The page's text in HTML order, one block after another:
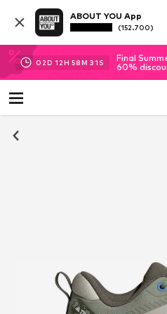
ABOUT YOU App
(152.700)
02D 12H 58M 31 S
Final
60%